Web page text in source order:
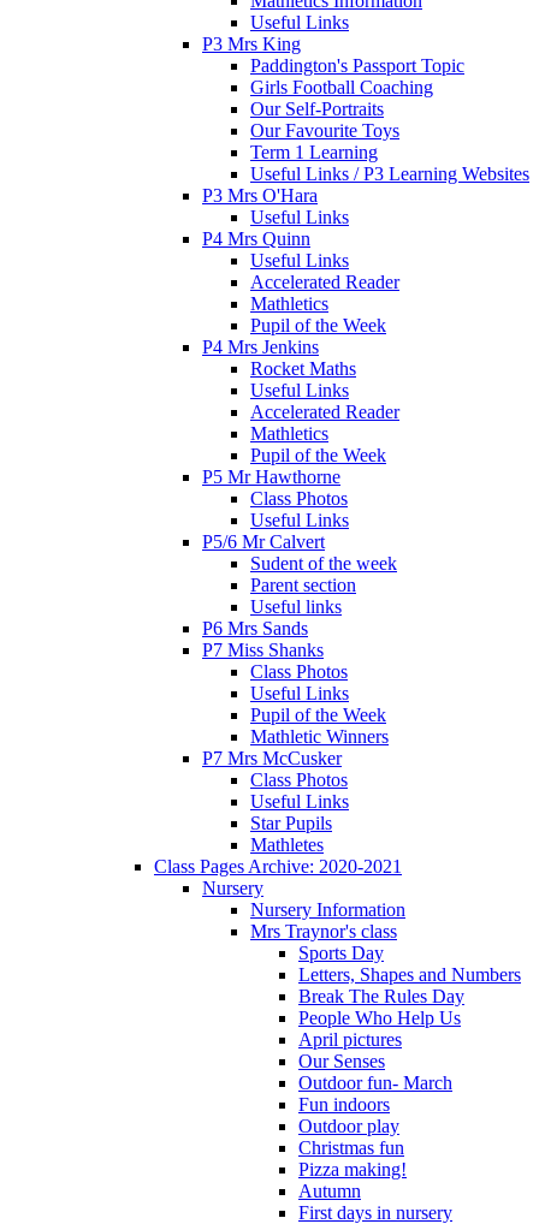
Useful Links
P3 Mrs King
Paddington's Passport Topic
Girls Football Coaching
Our Self-Portraits
Our Favourite Toys
Term 1 Learning
Useful Links / P3 Learning Websites
P3 Mrs O'Hara
Useful Links
P4 Mrs Quinn
Useful Links
Accelerated Reader
Mathletics
Pupil of the Week
P4 Mrs Jenkins
Rocket Maths
Useful Links
Accelerated Reader
Mathletics
Pupil of the Week
P5 Mr Hawthorne
Class Photos
Useful Links
P5/6 Mr Calvert
Sudent of the week
Parent section
Useful links
P6 Mrs Sands
P7 Miss Shanks
Class Photos
Useful Links
Pupil of the Week
Mathletic Winners
P7 Mrs McCusker
Class Photos
Useful Links
Star Pupils
Mathletes
Class Pages Archive: 2020-2021
Nursery
Nursery Information
Mrs Traynor's class
Sports Day
Letters, Shapes and Numbers
Break The Rules Day
People Who Help Us
April pictures
Our Senses
Outdoor fun- March
Fun indoors
Outdoor play
Christmas fun
Pizza making!
Autumn
First days in nursery